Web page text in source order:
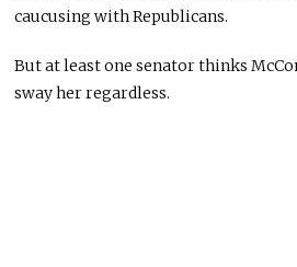
caucusing with Republicans.
But at least one senator thinks
sway her regardless.